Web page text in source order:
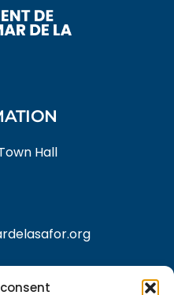
Hall